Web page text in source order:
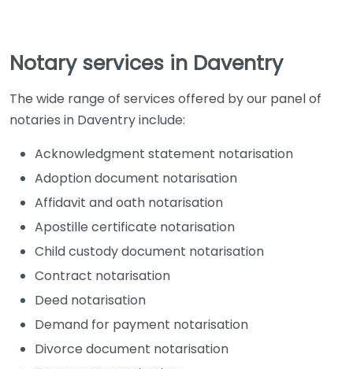
Notary services in Daventry
The wide range of services offered by our panel of
notaries in Daventry include:
Acknowledgment statement notarisation
Adoption document notarisation
Affidavit and oath notarisation
Apostille certificate notarisation
Child custody document notarisation
Contract notarisation
Deed notarisation
Demand for payment notarisation
Divorce document notarisation